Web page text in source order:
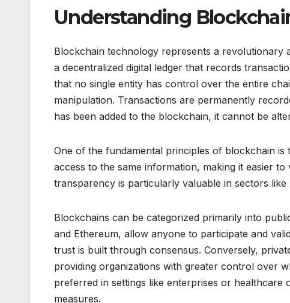
Understanding
Blockchain technology represents a revolutionary
a decentralized digital ledger that records
that no single entity has control over the entire
manipulation. Transactions are permanently
has been added to the blockchain, it cannot be
One of the fundamental principles of blockchain
access to the same information, making it easier
transparency is particularly valuable in sectors
Blockchains can be categorized primarily into
and Ethereum, allow anyone to participate and
trust is built through consensus. Conversely,
providing organizations with greater control over
preferred in settings like enterprises or healthcare
measures.